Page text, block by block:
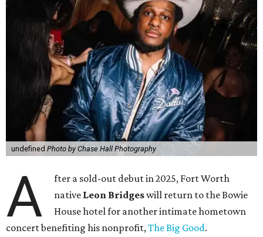
undefined Photo by Chase Hall Photography
A
fter a sold-out debut in 2025, Fort Worth
native Leon Bridgeswill return to the Bowie
House hotel for another intimate hometown
concert benefiting his nonprofit,The Big Good.